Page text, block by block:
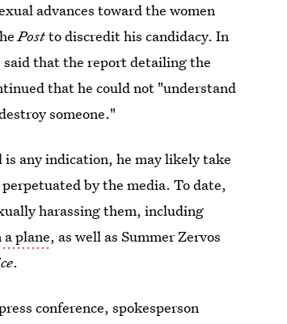
advances toward the women
Postto discredit his candidacy. In
said that the report detailing the
that he could not "understand
someone."
any indication, he may likely take
perpetuated by the media. To date,
harassing them, including
plane, as well as Summer Zervos
.
conference, spokesperson